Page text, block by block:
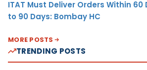
ITAT Must Deliver Orders Within 60
to 90 Days: Bombay HC
MORE POSTS
TRENDING POSTS